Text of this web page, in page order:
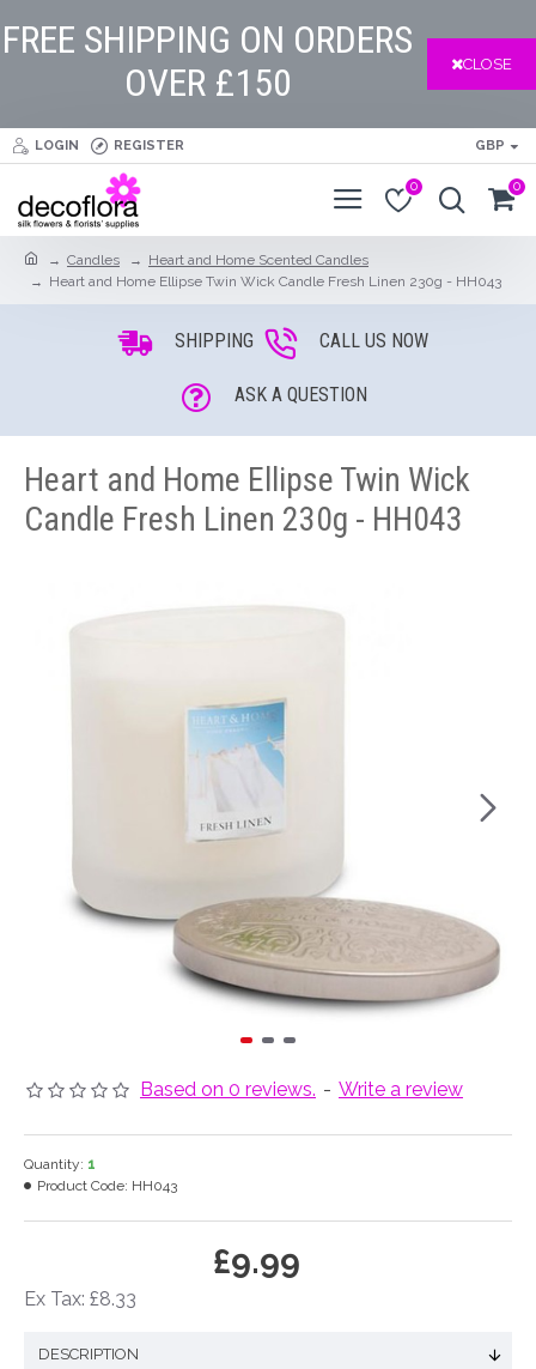
FREE SHIPPING ON ORDERS
OVER £150
CLOSE
LOGIN REGISTER GBP
0 0
Candles
Heart and Home Scented Candles
Heart and Home Ellipse Twin Wick Candle Fresh Linen 230g - HH043
SHIPPING CALL US NOW
ASK A QUESTION
Heart and Home Ellipse Twin Wick
Candle Fresh Linen 230g - HH043
Based on 0 reviews. - Write a review
£9.99
Ex Tax: £8.33
Quantity: 1
Product Code: HH043
DESCRIPTION